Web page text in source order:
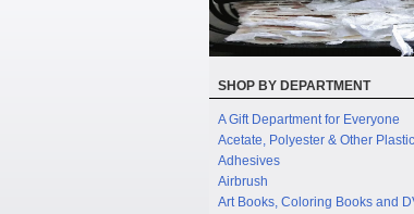
SHOP BY DEPARTMENT
A Gift Department for Everyone
Acetate, Polyester & Other
Adhesives
Airbrush
Art Books, Coloring Books and